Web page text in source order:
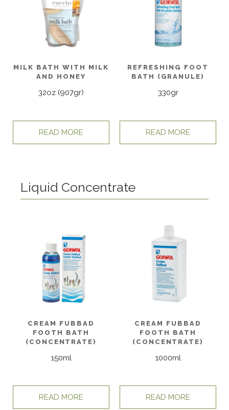
MILK BATH WITH MILK
AND HONEY
32oz (907gr)
READ MORE
REFRESHING FOOT
BATH (GRANULE)
330gr
READ MORE
Liquid Concentrate
CREAM FUBBAD
FOOTH BATH
(CONCENTRATE)
150ml
READ MORE
CREAM FUBBAD
FOOTH BATH
(CONCENTRATE)
1000ml
READ MORE